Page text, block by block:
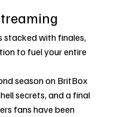
stacked with finales,
to fuel your entire
season on BritBox
secrets, and a final
fans have been